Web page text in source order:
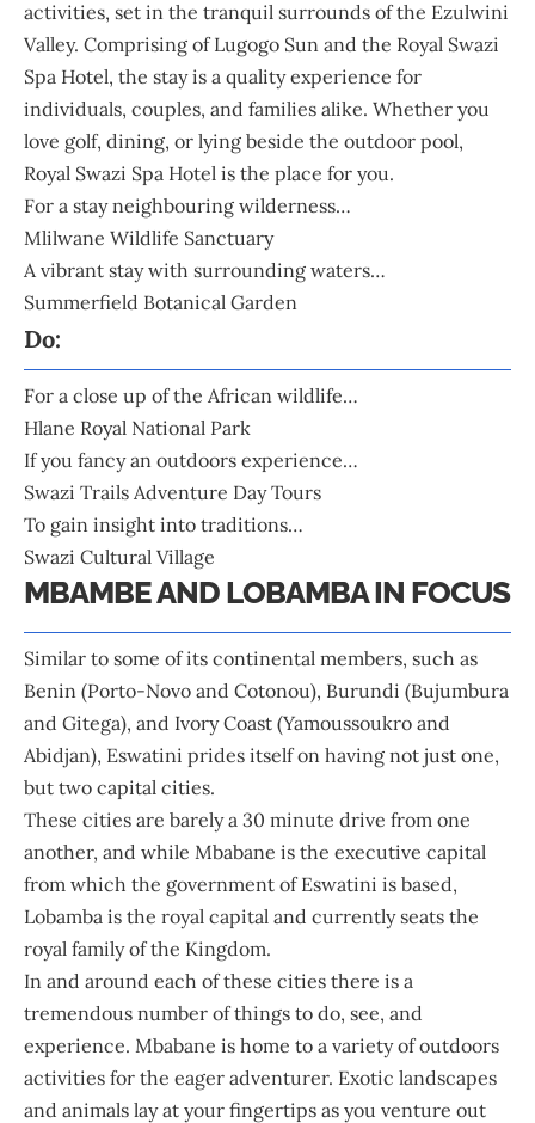
activities, set in the tranquil surrounds of the Ezulwini
Valley. Comprising of Lugogo Sun and the Royal Swazi
Spa Hotel, the stay is a quality experience for
individuals, couples, and families alike. Whether you
love golf, dining, or lying beside the outdoor pool,
Royal Swazi Spa Hotel is the place for you.
For a stay neighbouring wilderness…
Mlilwane Wildlife Sanctuary
A vibrant stay with surrounding waters…
Summerfield Botanical Garden
Do:
For a close up of the African wildlife…
Hlane Royal National Park
If you fancy an outdoors experience…
Swazi Trails Adventure Day Tours
To gain insight into traditions…
Swazi Cultural Village
MBAMBE AND LOBAMBA IN FOCUS
Similar to some of its continental members, such as
Benin (Porto-Novo and Cotonou), Burundi (Bujumbura
and Gitega), and Ivory Coast (Yamoussoukro and
Abidjan), Eswatini prides itself on having not just one,
but two capital cities.
These cities are barely a 30 minute drive from one
another, and while Mbabane is the executive capital
from which the government of Eswatini is based,
Lobamba is the royal capital and currently seats the
royal family of the Kingdom.
In and around each of these cities there is a
tremendous number of things to do, see, and
experience. Mbabane is home to a variety of outdoors
activities for the eager adventurer. Exotic landscapes
and animals lay at your fingertips as you venture out